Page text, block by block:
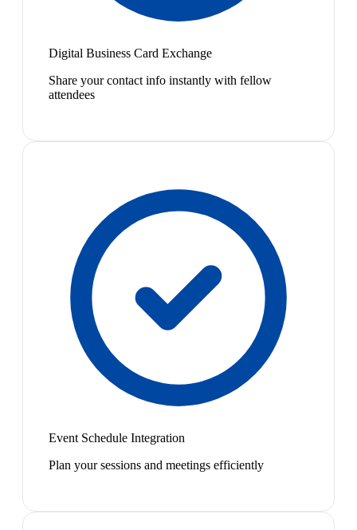
Digital Business Card Exchange
Share your contact info instantly with fellow
attendees
Event Schedule Integration
Plan your sessions and meetings efficiently